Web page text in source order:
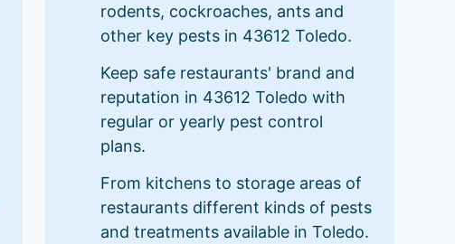
rodents, cockroaches, ants and
other key pests in 43612 Toledo.
Keep safe restaurants' brand and
reputation in 43612 Toledo with
regular or yearly pest control
plans.
From kitchens to storage areas of
restaurants different kinds of pests
and treatments available in Toledo.